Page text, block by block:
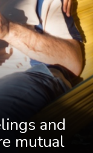
and
mutual